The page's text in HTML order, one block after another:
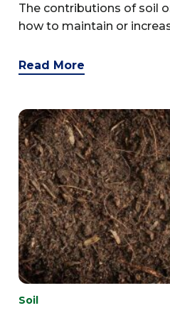
The contributions of soil
how to maintain or
Read More
Soil